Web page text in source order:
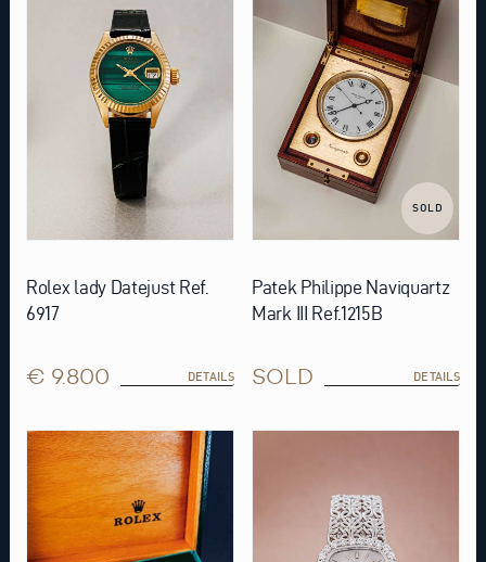
Rolex lady Datejust Ref.
6917
€ 9.800 DETAILS
SOLD
Patek Philippe Naviquartz
Mark III Ref.1215B
SOLD DETAILS